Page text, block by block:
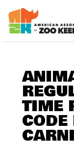
TIME
CODE